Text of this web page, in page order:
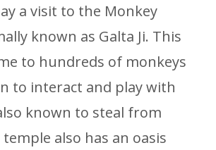
a visit to the Monkey
known as Galta Ji. This
to hundreds of monkeys
to interact and play with
known to steal from
also has an oasis